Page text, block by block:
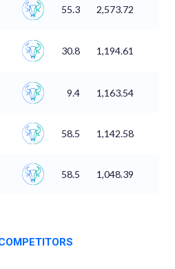
55.3 2,573.72
30.8 1,194.61
9.4 1,163.54
58.5 1,142.58
58.5 1,048.39